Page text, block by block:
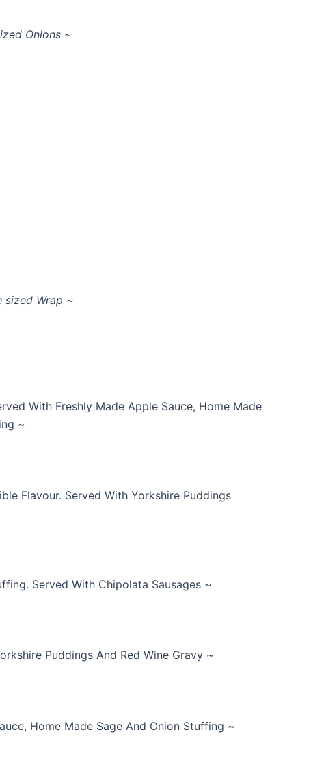
Onions ~
sized Wrap ~
With Freshly Made Apple Sauce, Home Made
~
Flavour. Served With Yorkshire Puddings
Served With Chipolata Sausages ~
Puddings And Red Wine Gravy ~
Home Made Sage And Onion Stuffing ~